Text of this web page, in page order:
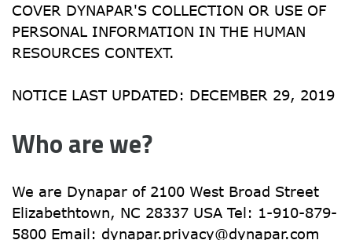
COVER DYNAPAR'S COLLECTION OR USE OF
PERSONAL INFORMATION IN THE HUMAN
RESOURCES CONTEXT.
NOTICE LAST UPDATED: DECEMBER 29, 2019
Who are we?
We are Dynapar of 2100 West Broad Street
Elizabethtown, NC 28337 USA Tel: 1-910-879-
5800 Email: dynapar.privacy@dynapar.com